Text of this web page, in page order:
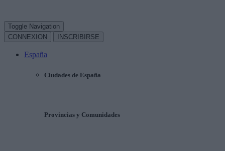
Toggle Navigation
CONNEXION
INSCRIBIRSE
España
Ciudades de España
Provincias y Comunidades